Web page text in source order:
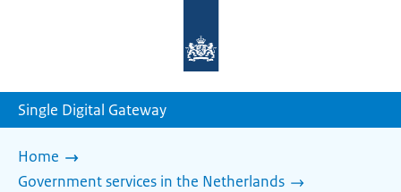
homepage
Single Digital Gateway
Home
Government services in the Netherlands